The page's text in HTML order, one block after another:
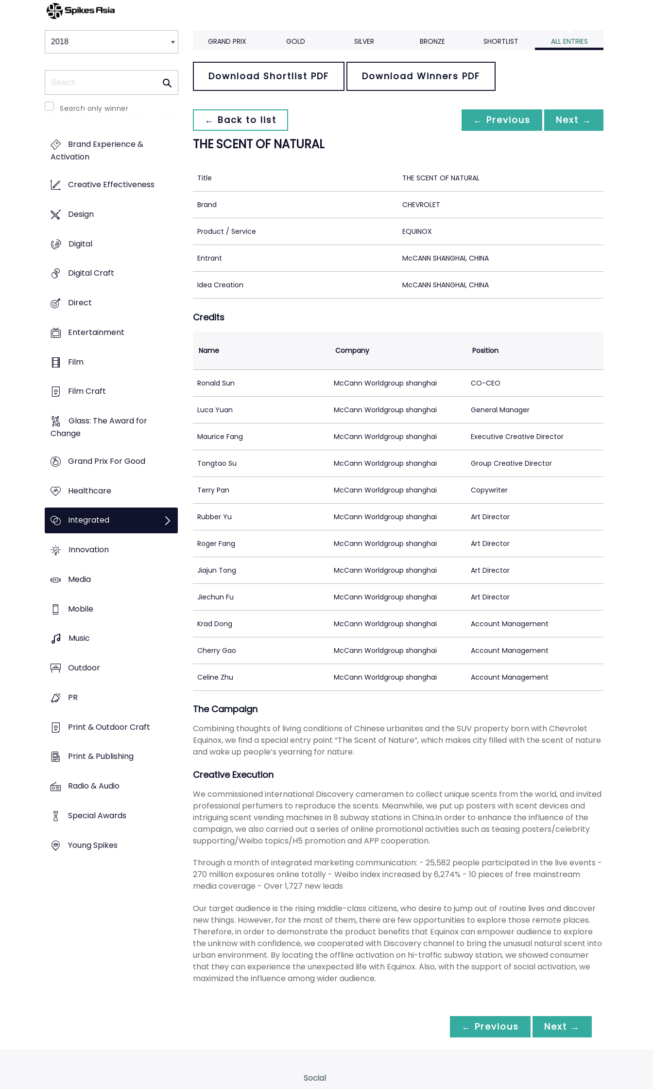
Winners & Shortlists
Search only winner
Brand Experience &
Activation
Creative Effectiveness
Design
Digital
Digital Craft
Direct
Entertainment
Film
Film Craft
Glass: The Award for
Change
Grand Prix For Good
Healthcare
Integrated
Innovation
Media
Mobile
Music
Outdoor
PR
Print & Outdoor Craft
Print & Publishing
Radio & Audio
Special Awards
Young Spikes
GRAND PRIX GOLD SILVER BRONZE SHORTLIST ALL ENTRIES
Download Shortlist PDF Download Winners PDF
← Back to list ← Previous Next →
THE SCENT OF NATURAL
Title THE SCENT OF NATURAL
Brand CHEVROLET
Product / Service EQUINOX
Entrant McCANN SHANGHAI, CHINA
Idea Creation McCANN SHANGHAI, CHINA
Credits
Name Company Position
Ronald Sun McCann Worldgroup shanghai CO-CEO
Luca Yuan McCann Worldgroup shanghai General Manager
Maurice Fang McCann Worldgroup shanghai Executive Creative Director
Tongtao Su McCann Worldgroup shanghai Group Creative Director
Terry Pan McCann Worldgroup shanghai Copywriter
Rubber Yu McCann Worldgroup shanghai Art Director
Roger Fang McCann Worldgroup shanghai Art Director
Jiajun Tong McCann Worldgroup shanghai Art Director
Jiechun Fu McCann Worldgroup shanghai Art Director
Krad Dong McCann Worldgroup shanghai Account Management
Cherry Gao McCann Worldgroup shanghai Account Management
Celine Zhu McCann Worldgroup shanghai Account Management
The Campaign
Combining thoughts of living conditions of Chinese urbanites and the SUV property born with Chevrolet
Equinox, we find a special entry point “The Scent of Nature”, which makes city filled with the scent of nature
and wake up people’s yearning for nature.
Creative Execution
We commissioned international Discovery cameramen to collect unique scents from the world, and invited
professional perfumers to reproduce the scents. Meanwhile, we put up posters with scent devices and
intriguing scent vending machines in 8 subway stations in China.In order to enhance the influence of the
campaign, we also carried out a series of online promotional activities such as teasing posters/celebrity
supporting/Weibo topics/H5 promotion and APP cooperation.
Through a month of integrated marketing communication: - 25,582 people participated in the live events -
270 million exposures online totally - Weibo index increased by 6,274% - 10 pieces of free mainstream
media coverage - Over 1,727 new leads
Our target audience is the rising middle-class citizens, who desire to jump out of routine lives and discover
new things. However, for the most of them, there are few opportunities to explore those remote places.
Therefore, in order to demonstrate the product benefits that Equinox can empower audience to explore
the unknow with confidence, we cooperated with Discovery channel to bring the unusual natural scent into
urban environment. By locating the offline activation on hi-traffic subway station, we showed consumer
that they can experience the unexpected life with Equinox. Also, with the support of social activation, we
maximized the influence among wider audience.
← Previous Next →
Social